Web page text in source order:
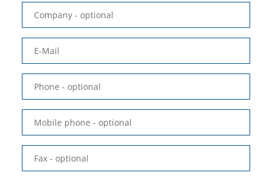
Company - optional
E-Mail
Phone - optional
Mobile phone - optional
Fax - optional